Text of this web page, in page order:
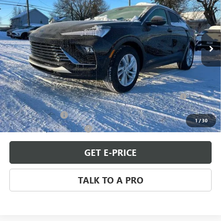
1/30
VIN:KL47LAEP3TB118757Stock:B260086Model:4TQ58
In Stock Ext. Int.
Less
MSRP: $27,980
Add. Offers you may Qualify For:
Purchase Allowance for Current Eligible Non-GM Owners
and Lessees
-$1,000
GM Military Offer -$500
GM First Responder Offer -$500
GET E-PRICE
TALK TO A PRO